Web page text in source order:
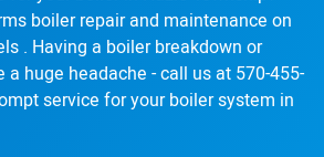
boiler repair and maintenance on
. Having a boiler breakdown or
a huge headache - call us at 570-455-
service for your boiler system in